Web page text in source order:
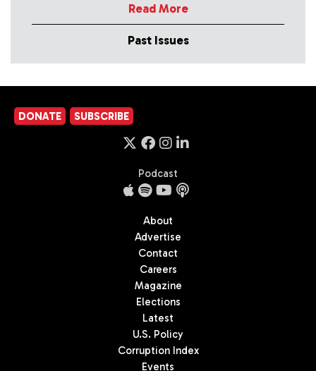
Read More
Past Issues
DONATE SUBSCRIBE
Podcast
About
Advertise
Contact
Careers
Magazine
Elections
Latest
U.S. Policy
Corruption Index
Events